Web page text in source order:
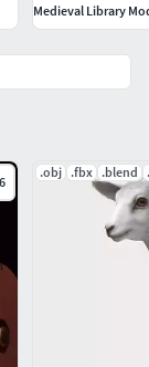
.obj .fbx .blend
Medieval Library